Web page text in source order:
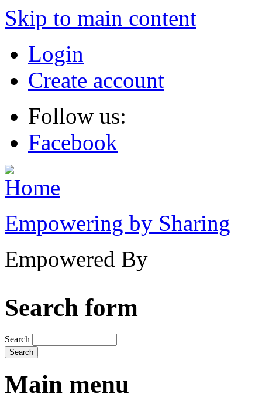
Skip to main content
Login
Create account
Follow us:
Facebook
Empowering by Sharing
Empowered By
Search form
Search
Main menu